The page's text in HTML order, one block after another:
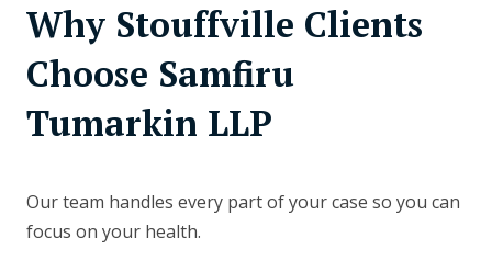
Why Stouffville Clients
Choose Samfiru
Tumarkin LLP
Our team handles every part of your case so you can
focus on your health.